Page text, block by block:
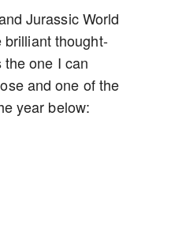
Jurassic World
thought-
one I can
and one of the
year below: